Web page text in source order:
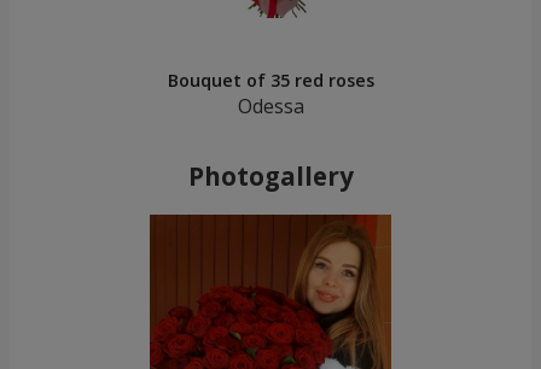
Bouquet of 35 red roses
Odessa
Photogallery